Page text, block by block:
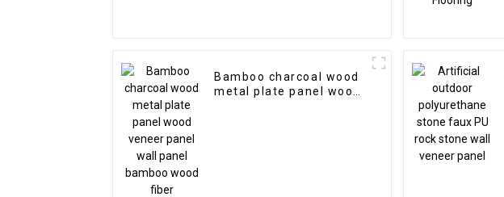
Bamboo charcoal wood
metal plate panel wood